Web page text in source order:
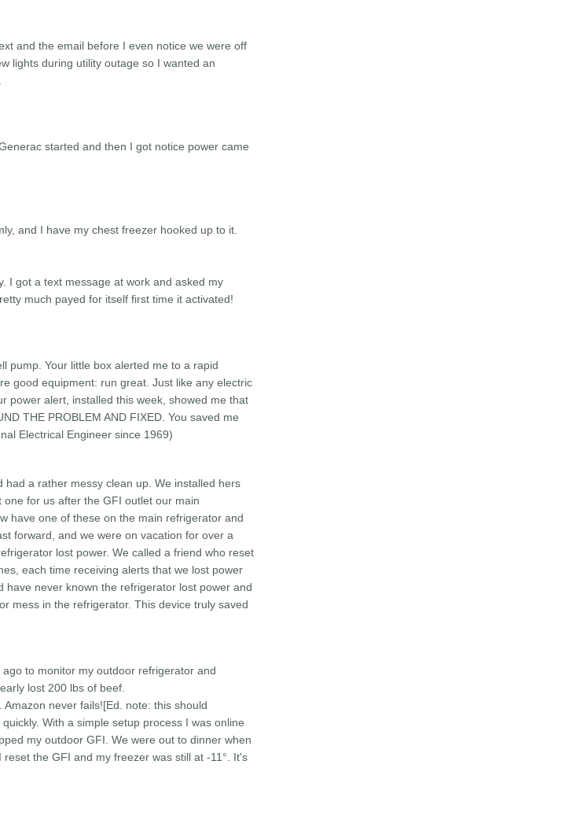
and the email before I even notice we were off
lights during utility outage so I wanted an
started and then I got notice power came
and I have my chest freezer hooked up to it.
I got a text message at work and asked my
much payed for itself first time it activated!
pump. Your little box alerted me to a rapid
good equipment: run great. Just like any electric
power alert, installed this week, showed me that
THE PROBLEM AND FIXED. You saved me
Electrical Engineer since 1969)
a rather messy clean up. We installed hers
for us after the GFI outlet our main
have one of these on the main refrigerator and
forward, and we were on vacation for over a
lost power. We called a friend who reset
each time receiving alerts that we lost power
never known the refrigerator lost power and
mess in the refrigerator. This device truly saved
to monitor my outdoor refrigerator and
lost 200 lbs of beef.
never fails![Ed. note: this should
With a simple setup process I was online
my outdoor GFI. We were out to dinner when
the GFI and my freezer was still at -11°. It's